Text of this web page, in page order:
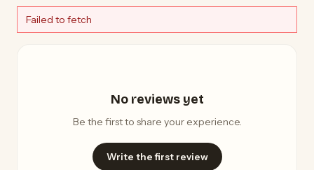
Failed to fetch
No reviews yet
Be the first to share your experience.
Write the first review